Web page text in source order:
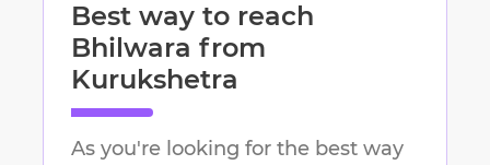
Best way to reach
Bhilwara from
Kurukshetra
As you're looking for the best way